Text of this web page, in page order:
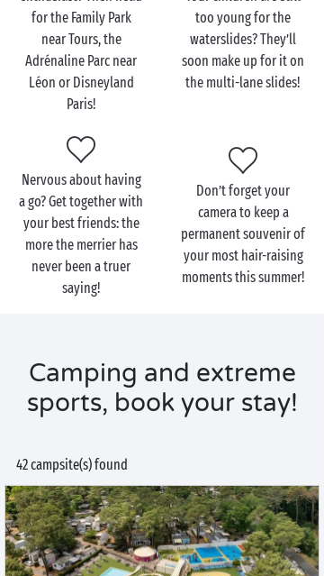
mountain-bike, the choice is yours! And for a fun
adrenaline rush for the very youngest, head for the
waterslides
in our bathing areas and some totally
crazing racing with the mates!
for the Family Park
near Tours, the
Adrénaline Parc near
Léon or Disneyland
Paris!
too young for the
waterslides? They’ll
soon make up for it on
the multi-lane slides!
Nervous about having
a go? Get together with
your best friends: the
more the merrier has
never been a truer
saying!
Don’t forget your
camera to keep a
permanent souvenir of
your most hair-raising
moments this summer!
Camping and extreme
sports, book your stay!
42 campsite(s) found